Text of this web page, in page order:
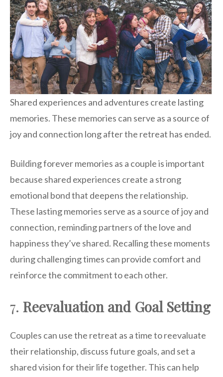
Shared experiences and adventures create lasting
memories. These memories can serve as a source of
joy and connection long after the retreat has ended.
Building forever memories as a couple is important
because shared experiences create a strong
emotional bond that deepens the relationship.
These lasting memories serve as a source of joy and
connection, reminding partners of the love and
happiness they’ve shared. Recalling these moments
during challenging times can provide comfort and
reinforce the commitment to each other.
7. Reevaluation and Goal Setting
Couples can use the retreat as a time to reevaluate
their relationship, discuss future goals, and set a
shared vision for their life together. This can help